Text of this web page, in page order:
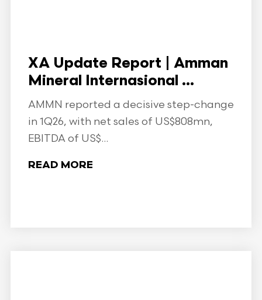
XA Update Report | Amman
Mineral Internasional ...
AMMN reported a decisive step-change
in 1Q26, with net sales of US$808mn,
EBITDA of US$...
READ MORE